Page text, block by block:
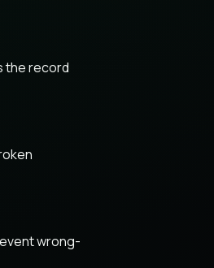
the record
wrong-